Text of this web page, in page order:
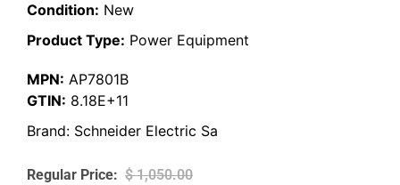
Condition: New
Product Type: Power Equipment
MPN: AP7801B
GTIN: 8.18E+11
Brand: Schneider Electric Sa
$1,050.00